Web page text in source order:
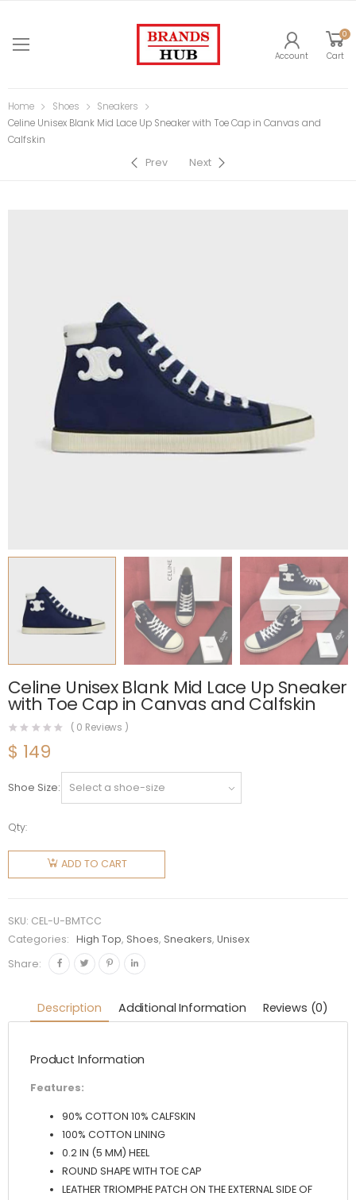
Account
0
Cart
Home Shoes
Sneakers
Celine Unisex Blank Mid Lace Up Sneaker with Toe Cap in Canvas and
Calfskin
Prev Next
Celine Unisex Blank Mid Lace Up Sneaker
with Toe Cap in Canvas and Calfskin
( 0 Reviews )
$ 149
Shoe Size
Qty:
Celine
Blank Mid
Sneaker
with Toe
Cap in
Calfskin
ADD TO CART
SKU: CEL-U-BMTCC
Categories:
High Top, Shoes, Sneakers,Unisex
Share:
Description Additional Information Reviews (0)
Product Information
Features:
90% COTTON 10% CALFSKIN
100% COTTON LINING
0.2 IN (5 MM) HEEL
ROUND SHAPE WITH TOE CAP
LEATHER TRIOMPHE PATCH ON THE EXTERNAL SIDE OF